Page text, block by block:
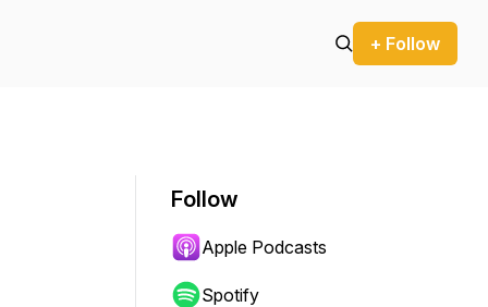
+ Follow
Follow
Apple Podcasts
Spotify